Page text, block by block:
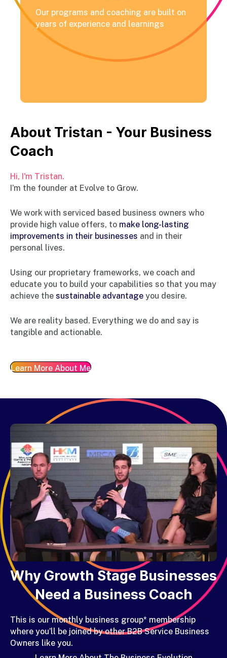
Our programs and coaching are built on
years of experience and learnings
About Tristan - Your Business
Coach
Hi, I'm Tristan.
I’m the founder at Evolve to Grow.
We work with serviced based business owners who
provide high value offers, to make long-lasting
improvements in their businesses and in their
personal lives.
Using our proprietary frameworks, we coach and
educate you to build your capabilities so that you may
achieve the sustainable advantage you desire.
We are reality based. Everything we do and say is
tangible and actionable.
Learn More About Me
Why Growth Stage Businesses
Need a Business Coach
This is our monthly business group* membership
where you’ll be joined by other B2B Service Business
Owners like you.